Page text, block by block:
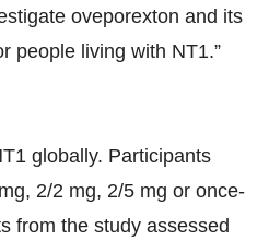
oveporexton and its
people living with NT1.”
globally. Participants
2/2 mg, 2/5 mg or once-
from the study assessed